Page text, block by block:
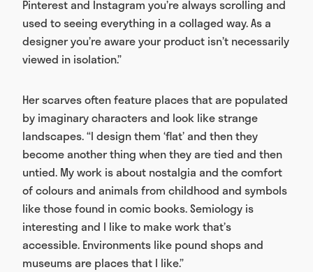
Pinterest and Instagram you’re always scrolling and
used to seeing everything in a collaged way. As a
designer you’re aware your product isn’t necessarily
viewed in isolation.”
Her scarves often feature places that are populated
by imaginary characters and look like strange
landscapes. “I design them ‘flat’ and then they
become another thing when they are tied and then
untied. My work is about nostalgia and the comfort
of colours and animals from childhood and symbols
like those found in comic books. Semiology is
interesting and I like to make work that’s
accessible. Environments like pound shops and
museums are places that I like.”